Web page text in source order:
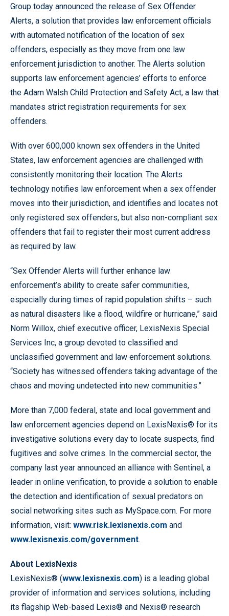
Group today announced the release of Sex Offender
Alerts, a solution that provides law enforcement officials
with automated notification of the location of sex
offenders, especially as they move from one law
enforcement jurisdiction to another. The Alerts solution
supports law enforcement agencies’ efforts to enforce
the Adam Walsh Child Protection and Safety Act, a law that
mandates strict registration requirements for sex
offenders.
With over 600,000 known sex offenders in the United
States, law enforcement agencies are challenged with
consistently monitoring their location. The Alerts
technology notifies law enforcement when a sex offender
moves into their jurisdiction, and identifies and locates not
only registered sex offenders, but also non-compliant sex
offenders that fail to register their most current address
as required by law.
“Sex Offender Alerts will further enhance law
enforcement’s ability to create safer communities,
especially during times of rapid population shifts – such
as natural disasters like a flood, wildfire or hurricane,” said
Norm Willox, chief executive officer, LexisNexis Special
Services Inc, a group devoted to classified and
unclassified government and law enforcement solutions.
“Society has witnessed offenders taking advantage of the
chaos and moving undetected into new communities.”
More than 7,000 federal, state and local government and
law enforcement agencies depend on LexisNexis® for its
investigative solutions every day to locate suspects, find
fugitives and solve crimes. In the commercial sector, the
company last year announced an alliance with Sentinel, a
leader in online verification, to provide a solution to enable
the detection and identification of sexual predators on
social networking sites such as MySpace.com. For more
information, visit: www.risk.lexisnexis.com and
www.lexisnexis.com/government.
About LexisNexis
LexisNexis® (www.lexisnexis.com) is a leading global
provider of information and services solutions, including
its flagship Web-based Lexis® and Nexis® research